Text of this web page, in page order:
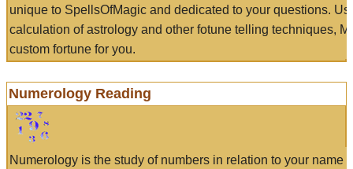
unique to SpellsOfMagic and dedicated to your questions.
calculation of astrology and other fotune telling techniques,
custom fortune for you.
Numerology Reading
Numerology is the study of numbers in relation to your name